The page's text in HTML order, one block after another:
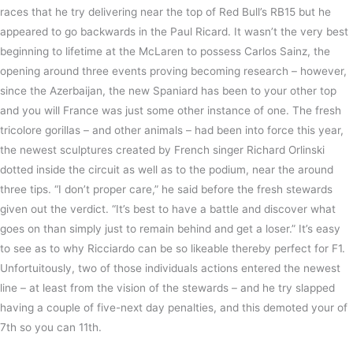
races that he try delivering near the top of Red Bull’s RB15 but he
appeared to go backwards in the Paul Ricard. It wasn’t the very best
beginning to lifetime at the McLaren to possess Carlos Sainz, the
opening around three events proving becoming research – however,
since the Azerbaijan, the new Spaniard has been to your other top
and you will France was just some other instance of one. The fresh
tricolore gorillas – and other animals – had been into force this year,
the newest sculptures created by French singer Richard Orlinski
dotted inside the circuit as well as to the podium, near the around
three tips. “I don’t proper care,” he said before the fresh stewards
given out the verdict. “It’s best to have a battle and discover what
goes on than simply just to remain behind and get a loser.” It’s easy
to see as to why Ricciardo can be so likeable thereby perfect for F1.
Unfortuitously, two of those individuals actions entered the newest
line – at least from the vision of the stewards – and he try slapped
having a couple of five-next day penalties, and this demoted your of
7th so you can 11th.